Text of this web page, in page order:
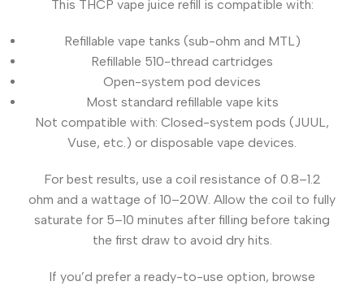
This THCP vape juice refill is compatible with:
Refillable vape tanks (sub-ohm and MTL)
Refillable 510-thread cartridges
Open-system pod devices
Most standard refillable vape kits
Not compatible with: Closed-system pods (JUUL,
Vuse, etc.) or disposable vape devices.
For best results, use a coil resistance of 0.8–1.2
ohm and a wattage of 10–20W. Allow the coil to fully
saturate for 5–10 minutes after filling before taking
the first draw to avoid dry hits.
If you’d prefer a ready-to-use option, browse